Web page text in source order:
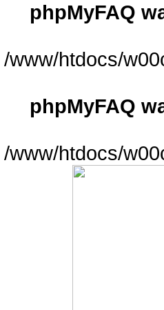
phpMyFAQ
/www/htdocs/
phpMyFAQ
/www/htdocs/